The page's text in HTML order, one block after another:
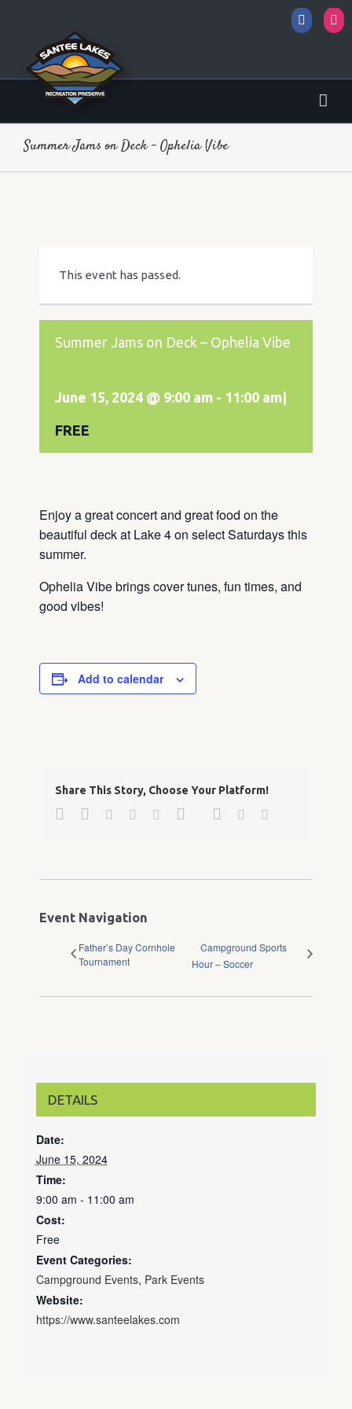
Summer Jams on Deck – Ophelia Vibe
This event has passed.
Summer Jams on Deck – Ophelia Vibe
June 15, 2024 @ 9:00 am - 11:00 am
FREE
Enjoy a great concert and great food on the
beautiful deck at Lake 4 on select Saturdays this
summer.
Ophelia Vibe brings cover tunes, fun times, and
good vibes!
Add to calendar
Share This Story, Choose Your Platform!
Facebook
TwitterLinkedin
Reddit Google+ Pinterest
Event Navigation
Father’s Day Cornhole
Tournament
Campground Sports
Hour – Soccer
DETAILS
Date:
June 15, 2024
Time:
9:00 am - 11:00 am
Cost:
Free
Event Categories:
Campground Events, Park Events
Website:
https://www.santeelakes.com